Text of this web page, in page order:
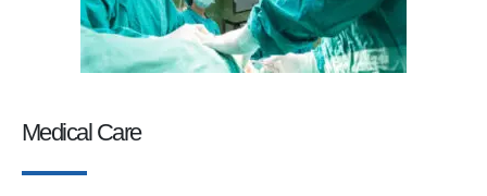
Medical Care